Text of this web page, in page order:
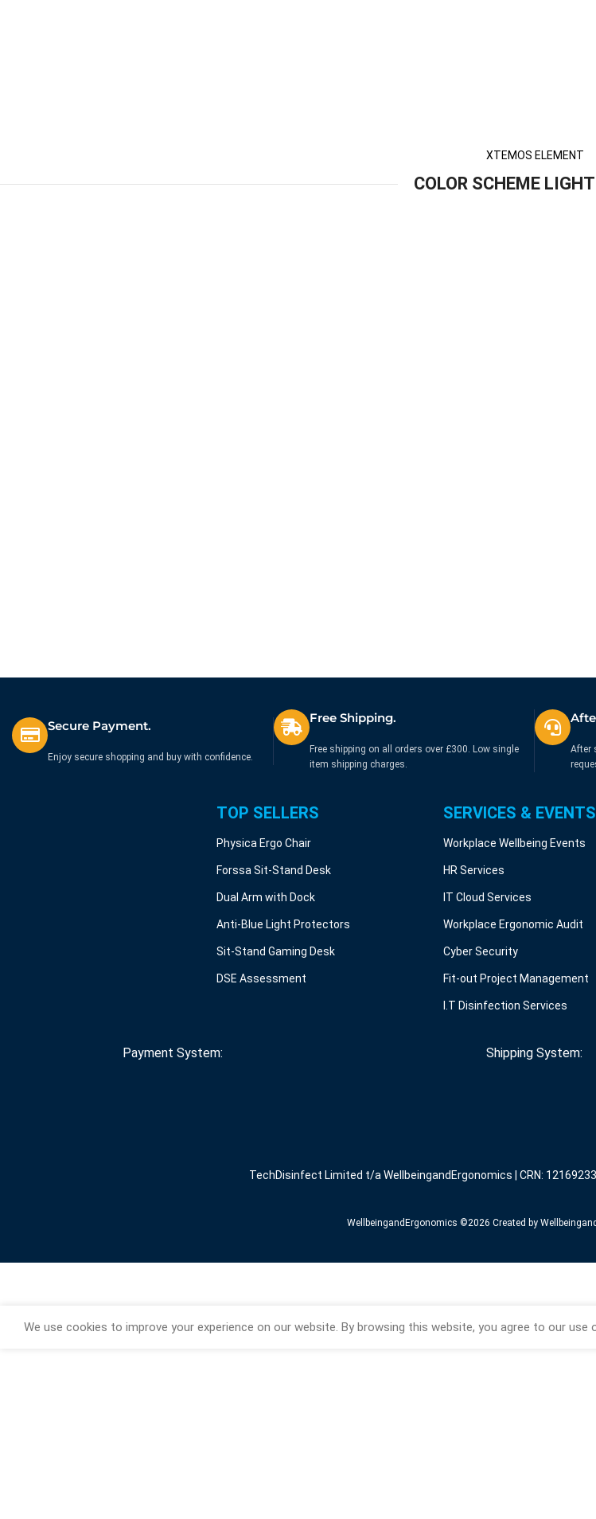
XTEMOS ELEMENT
COLOR SCHEME
Secure Payment.
Enjoy secure shopping and buy with confidence.
Free Shipping.
Free shipping on all orders over £300. Low single
item shipping charges.
After
TOP SELLERS
Physica Ergo Chair
Forssa Sit-Stand Desk
Dual Arm with Dock
Anti-Blue Light Protectors
Sit-Stand Gaming Desk
DSE Assessment
SERVICES & EVENTS
Workplace Wellbeing Events
HR Services
IT Cloud Services
Workplace Ergonomic Audit
Cyber Security
Fit-out Project Management
I.T Disinfection Services
Payment System: Shipping System:
TechDisinfect Limited t/a WellbeingandErgonomics | CRN:
WellbeingandErgonomics ©️2026 Created by
We use cookies to improve your experience on our website. By browsing this website, you agree to our use